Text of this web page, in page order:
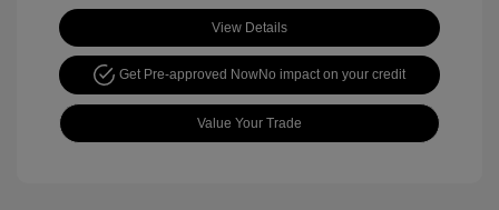
View Details
Get Pre-approved NowNo impact on your credit
Value Your Trade